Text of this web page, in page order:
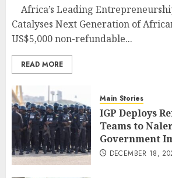
Africa’s Leading
Catalyses Next Generation of
US$5,000 non-refundable...
READ MORE
Main Stories
IGP Deploys
Teams to
Government
DECEMBER 18,